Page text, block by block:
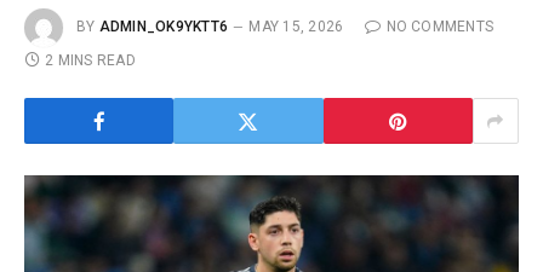
BY ADMIN_OK9YKTT6 MAY 15, 2026
NO COMMENTS
2 MINS READ